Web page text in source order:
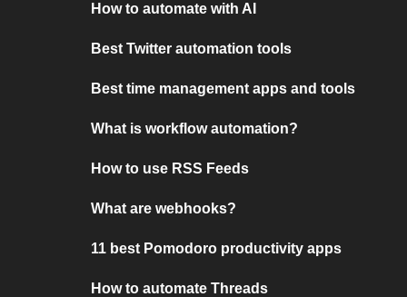
How to automate with AI
Best Twitter automation tools
Best time management apps and tools
What is workflow automation?
How to use RSS Feeds
What are webhooks?
11 best Pomodoro productivity apps
How to automate Threads